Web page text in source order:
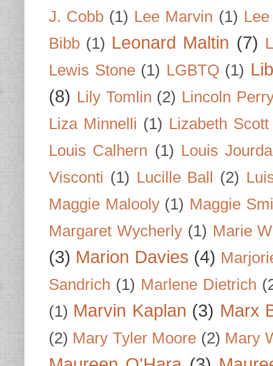
J. Cobb (1) Lee Marvin (1)
Bibb (1) Leonard Maltin (7)
Lewis Stone (1) LGBTQ (1)
(8) Lily Tomlin (2) Lincoln
Liza Minnelli (1) Lizabeth Scott
Louis Calhern (1) Louis
Visconti (1) Lucille Ball (2)
Maggie Malooly (1) Maggie
Margaret Wycherly (1) Marie
(3) Marion Davies (4)
Sandrich (1) Marlene Dietrich
(1) Marvin Kaplan (3) Marx
(2) Mary Tyler Moore (2) Mary